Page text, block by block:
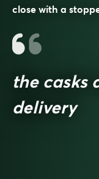
close with a
the casks
delivery